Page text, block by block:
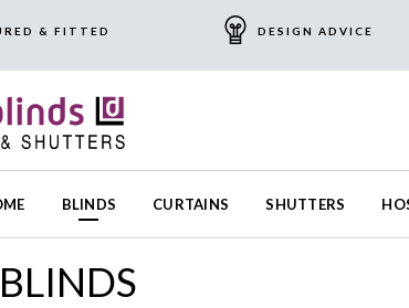
& FITTED DESIGN ADVICE
BLINDS CURTAINS SHUTTERS